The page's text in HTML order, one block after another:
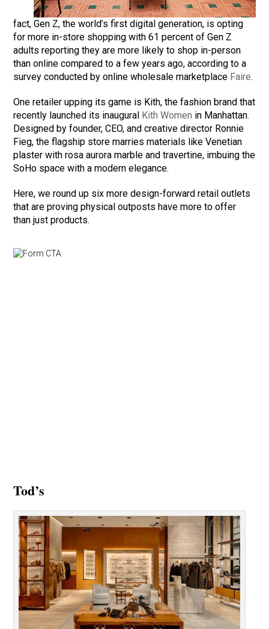
fact, Gen Z, the world’s first digital generation, is opting
for more in-store shopping with 61 percent of Gen Z
adults reporting they are more likely to shop in-person
than online compared to a few years ago, according to a
survey conducted by online wholesale marketplace Faire.
One retailer upping its game is Kith, the fashion brand that
recently launched its inaugural Kith Women in Manhattan.
Designed by founder, CEO, and creative director Ronnie
Fieg, the flagship store marries materials like Venetian
plaster with rosa aurora marble and travertine, imbuing the
SoHo space with a modern elegance.
Here, we round up six more design-forward retail outlets
that are proving physical outposts have more to offer
than just products.
Tod’s